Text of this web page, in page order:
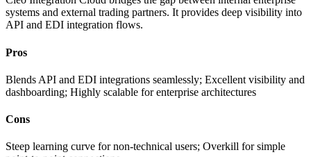
systems and external trading partners. It provides deep visibility into
API and EDI integration flows.
Pros
Blends API and EDI integrations seamlessly; Excellent visibility and
dashboarding; Highly scalable for enterprise architectures
Cons
Steep learning curve for non-technical users; Overkill for simple